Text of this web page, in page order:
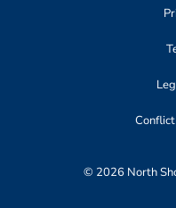
© 2026 North